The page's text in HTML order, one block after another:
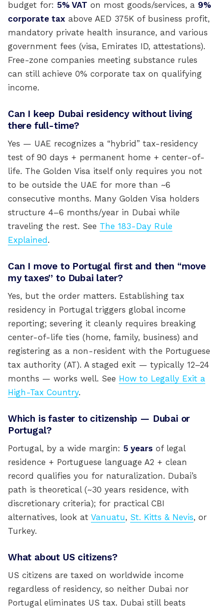
budget for: 5% VAT on most goods/services, a 9%
corporate tax above AED 375K of business profit,
mandatory private health insurance, and various
government fees (visa, Emirates ID, attestations).
Free-zone companies meeting substance rules
can still achieve 0% corporate tax on qualifying
income.
Can I keep Dubai residency without living
there full-time?
Yes — UAE recognizes a “hybrid” tax-residency
test of 90 days + permanent home + center-of-
life. The Golden Visa itself only requires you not
to be outside the UAE for more than ~6
consecutive months. Many Golden Visa holders
structure 4–6 months/year in Dubai while
traveling the rest. See The 183-Day Rule
Explained .
Can I move to Portugal first and then “move
my taxes” to Dubai later?
Yes, but the order matters. Establishing tax
residency in Portugal triggers global income
reporting; severing it cleanly requires breaking
center-of-life ties (home, family, business) and
registering as a non-resident with the Portuguese
tax authority (AT). A staged exit — typically 12–24
months — works well. See How to Legally Exit a
High-Tax Country.
Which is faster to citizenship — Dubai or
Portugal?
Portugal, by a wide margin: 5 years of legal
residence + Portuguese language A2 + clean
record qualifies you for naturalization. Dubai’s
path is theoretical (~30 years residence, with
discretionary criteria); for practical CBI
alternatives, look at Vanuatu, St. Kitts & Nevis, or
Turkey.
What about US citizens?
US citizens are taxed on worldwide income
regardless of residency, so neither Dubai nor
Portugal eliminates US tax. Dubai still beats